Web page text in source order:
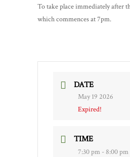
To take place immediately after
which commences at 7pm.
DATE
May 19 2026
Expired!
TIME
7:30 pm - 8:00 pm